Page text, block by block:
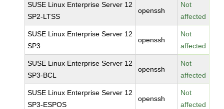
SUSE Linux Enterprise Server 12
SP2-LTSS
openssh
Not
affected
SUSE Linux Enterprise Server 12
SP3
openssh
Not
affected
SUSE Linux Enterprise Server 12
SP3-BCL
openssh
Not
affected
SUSE Linux Enterprise Server 12
SP3-ESPOS
openssh
Not
affected